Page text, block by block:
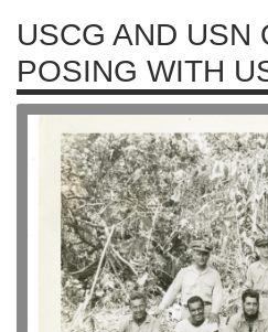
USCG AND USN
POSING WITH